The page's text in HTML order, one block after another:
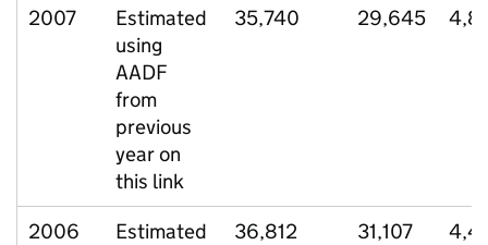
2007
Estimated
using
AADF
from
previous
year on
this link
35,740 29,645
2006
Estimated
36,812 31,107